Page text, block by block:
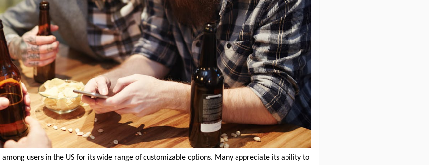
among users in the US for its wide range of customizable options. Many appreciate its ability to